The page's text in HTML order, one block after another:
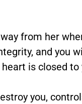
from her
and you
is closed to
you,